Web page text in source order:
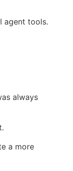
agent tools.
always
a more